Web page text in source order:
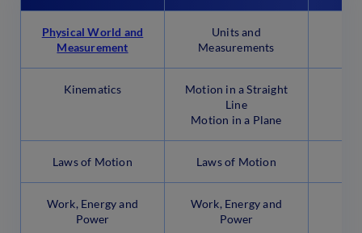
Physical World and
Measurement
Units and
Measurements
Kinematics
Motion in a Straight
Line
Motion in a Plane
Laws of Motion Laws of Motion
Work, Energy and
Power
Work, Energy and
Power